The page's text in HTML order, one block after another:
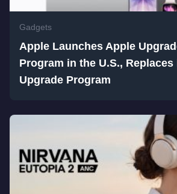
Gadgets
Apple Launches Apple
Program in the U.S., Replaces
Upgrade Program